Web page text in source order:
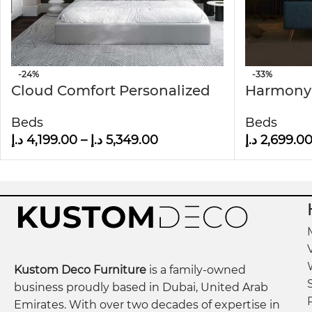
-24%
Cloud Comfort Personalized
Beds
4,199.00 د.إ – 5,349.00 د.إ
-33%
Wall
Beds
2,699.00 د.إ
Kustom Deco Furniture is a family-owned
business proudly based in Dubai, United Arab
Emirates. With over two decades of expertise in